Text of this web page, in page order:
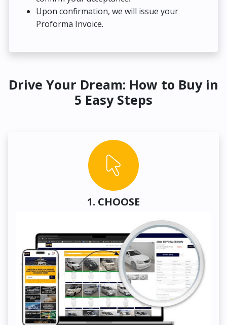
Upon confirmation, we will issue your
Proforma Invoice.
Drive Your Dream: How to Buy in
5 Easy Steps
1. CHOOSE